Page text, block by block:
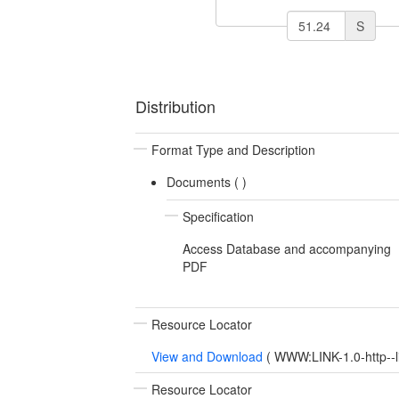
S
Distribution
Format Type and Description
Documents ( )
Specification
Access Database and accompanying
PDF
Resource Locator
View and Download ( WWW:LINK-1.0-http--
Resource Locator